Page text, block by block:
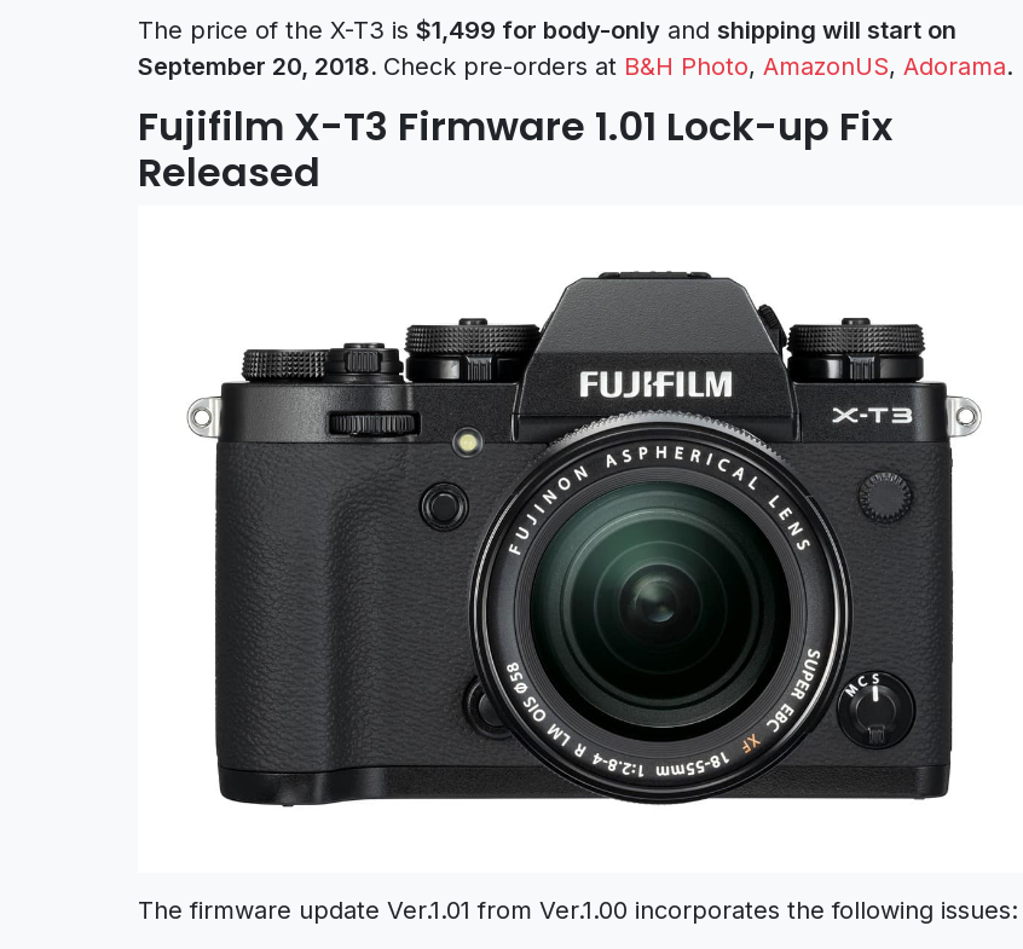
The price of the X-T3 is $1,499 for body-only and shipping will start on
September 20, 2018. Check pre-orders at B&H Photo, AmazonUS, Adorama.
Fujifilm X-T3 Firmware 1.01 Lock-up Fix
Released
The firmware update Ver.1.01 from Ver.1.00 incorporates the following issues: